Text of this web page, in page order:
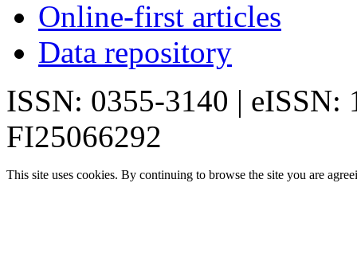
Online-first articles
Data repository
ISSN: 0355-3140 | eISSN:
FI25066292
This site uses cookies. By continuing to browse the site you are